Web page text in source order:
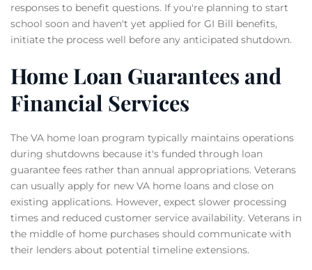
responses to benefit questions. If you're planning to start
school soon and haven't yet applied for GI Bill benefits,
initiate the process well before any anticipated shutdown.
Home Loan Guarantees and
Financial Services
The VA home loan program typically maintains operations
during shutdowns because it's funded through loan
guarantee fees rather than annual appropriations. Veterans
can usually apply for new VA home loans and close on
existing applications. However, expect slower processing
times and reduced customer service availability. Veterans in
the middle of home purchases should communicate with
their lenders about potential timeline extensions.